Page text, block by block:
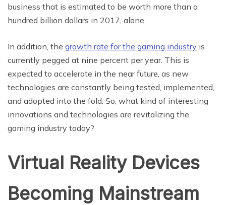
business that is estimated to be worth more than a
hundred billion dollars in 2017, alone.
In addition, the growth rate for the gaming industry is
currently pegged at nine percent per year. This is
expected to accelerate in the near future, as new
technologies are constantly being tested, implemented,
and adopted into the fold. So, what kind of interesting
innovations and technologies are revitalizing the
gaming industry today?
Virtual Reality Devices
Becoming Mainstream